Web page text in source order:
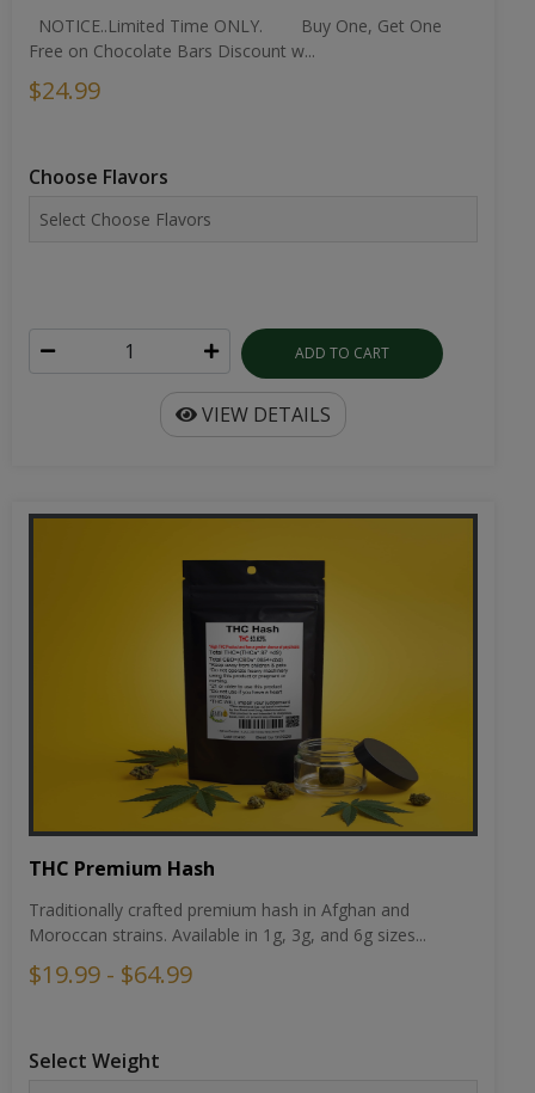
NOTICE..Limited Time ONLY. Buy One, Get One
Free on Chocolate Bars Discount w...
$24.99
Choose Flavors
ADD TO CART
VIEW DETAILS
THC Premium Hash
Traditionally crafted premium hash in Afghan and
Moroccan strains. Available in 1g, 3g, and 6g sizes...
$19.99 - $64.99
Select Weight